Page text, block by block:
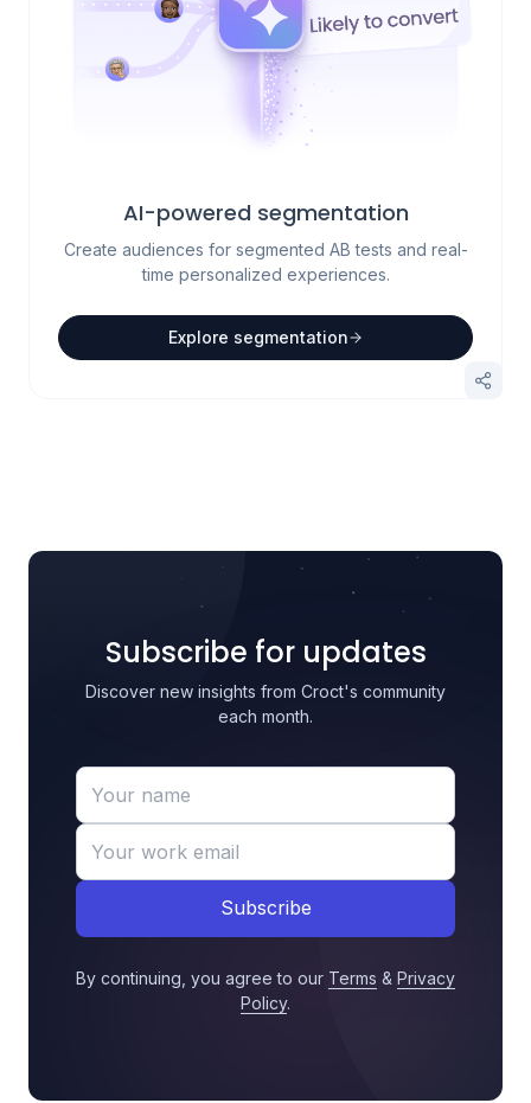
AI-powered segmentation
Create audiences for segmented AB tests and real-
time personalized experiences.
Explore segmentation
Subscribe for updates
Discover new insights from Croct's community
each month.
Subscribe
By continuing, you agree to our Terms & Privacy
Policy.